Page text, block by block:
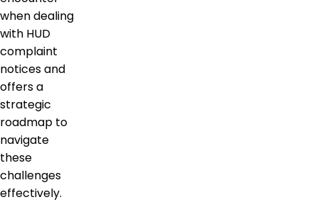
when dealing
with HUD
complaint
notices and
offers a
strategic
roadmap to
navigate
these
challenges
effectively.